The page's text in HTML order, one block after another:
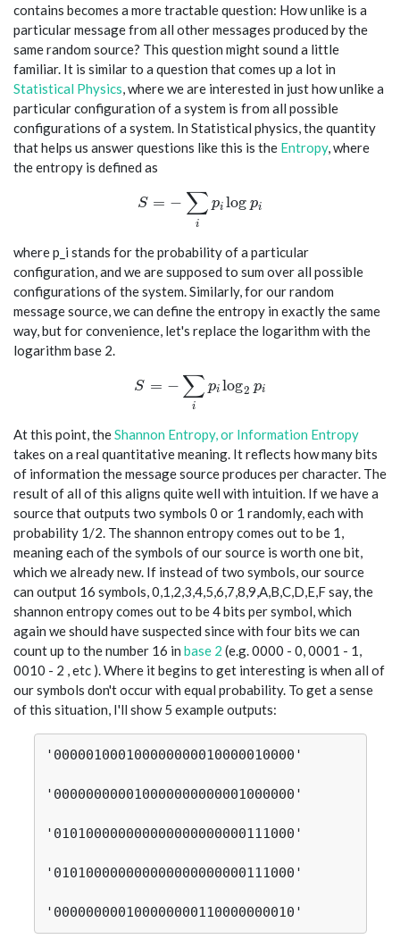
contains becomes a more tractable question: How unlike is a
particular message from all other messages produced by the
same random source? This question might sound a little
familiar. It is similar to a question that comes up a lot in
Statistical Physics, where we are interested in just how unlike a
particular configuration of a system is from all possible
configurations of a system. In Statistical physics, the quantity
that helps us answer questions like this is the Entropy, where
the entropy is defined as
S = -\sum_i p_i \log p_i
S = −
i
∑ pi log pi
where p_i stands for the probability of a particular
configuration, and we are supposed to sum over all possible
configurations of the system. Similarly, for our random
message source, we can define the entropy in exactly the same
way, but for convenience, let's replace the logarithm with the
logarithm base 2.
S = -\sum_i p_i \log_2 p_i
S = −
i
∑ pi log2 pi
At this point, theShannon Entropy, or Information Entropy
takes on a real quantitative meaning. It reflects how many bits
of information the message source produces per character. The
result of all of this aligns quite well with intuition. If we have a
source that outputs two symbols 0 or 1 randomly, each with
probability 1/2. The shannon entropy comes out to be 1,
meaning each of the symbols of our source is worth one bit,
which we already new. If instead of two symbols, our source
can output 16 symbols, 0,1,2,3,4,5,6,7,8,9,A,B,C,D,E,F say, the
shannon entropy comes out to be 4 bits per symbol, which
again we should have suspected since with four bits we can
count up to the number 16 in base 2 (e.g. 0000 - 0, 0001 - 1,
0010 - 2 , etc ). Where it begins to get interesting is when all of
our symbols don't occur with equal probability. To get a sense
of this situation, I'll show 5 example outputs:
'000001000100000000010000010000'
'000000000010000000000001000000'
'010100000000000000000000111000'
'010100000000000000000000111000'